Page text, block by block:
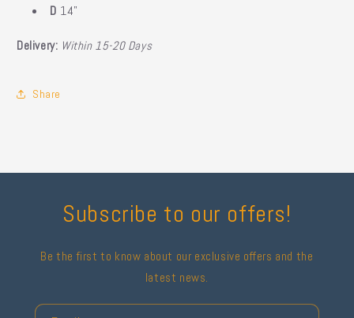
D 14"
Delivery: Within 15-20 Days
Share
Subscribe to our offers!
Be the first to know about our exclusive offers and the
latest news.